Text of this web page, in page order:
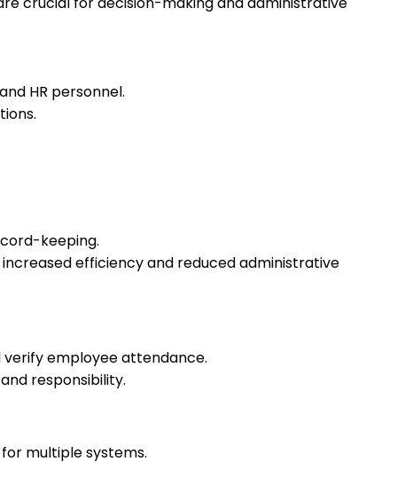
HR personnel.
keeping.
efficiency and reduced administrative
employee attendance.
responsibility.
multiple systems.